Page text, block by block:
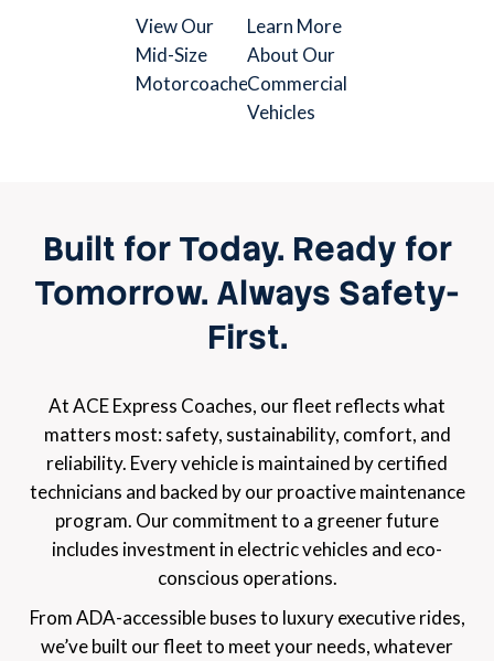
View Our
Mid-Size
Motorcoaches
Learn More
About Our
Commercial
Vehicles
Built for Today. Ready for
Tomorrow. Always Safety-
First.
At ACE Express Coaches, our fleet reflects what
matters most: safety, sustainability, comfort, and
reliability. Every vehicle is maintained by certified
technicians and backed by our proactive maintenance
program. Our commitment to a greener future
includes investment in electric vehicles and eco-
conscious operations.
From ADA-accessible buses to luxury executive rides,
we’ve built our fleet to meet your needs, whatever